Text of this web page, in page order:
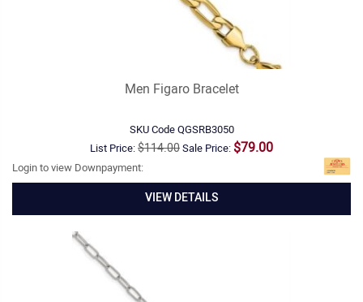
Men Figaro Bracelet
SKU CodeQGSRB3050
List Price:$114.00Sale Price: $79.00
Login to view Downpayment:
VIEW DETAILS